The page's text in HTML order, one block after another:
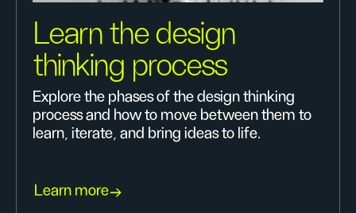
Learn the design
thinking process
Explore the phases of the design thinking
process and how to move between them to
learn, iterate, and bring ideas to life.
Learn more